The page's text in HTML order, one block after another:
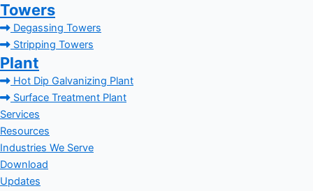
Towers
Degassing Towers
Stripping Towers
Plant
Hot Dip Galvanizing Plant
Surface Treatment Plant
Services
Resources
Industries We Serve
Download
Updates